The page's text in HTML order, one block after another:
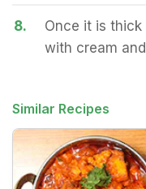
8.
Once it is
with cream
Similar Recipes